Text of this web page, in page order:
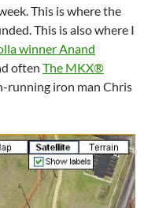
This is where the
This is also where I
winner Anand
often The MKX®
running iron man Chris